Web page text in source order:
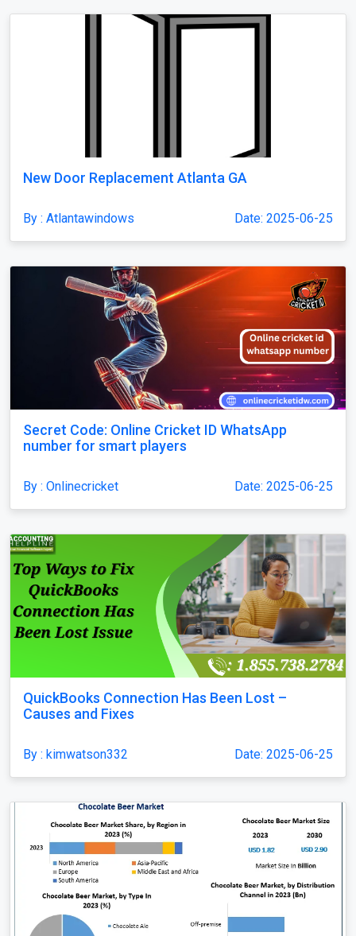
New Door Replacement Atlanta GA
By : Atlantawindows Date: 2025-06-25
Secret Code: Online Cricket ID WhatsApp
number for smart players
By : Onlinecricket Date: 2025-06-25
QuickBooks Connection Has Been Lost –
Causes and Fixes
By : kimwatson332 Date: 2025-06-25